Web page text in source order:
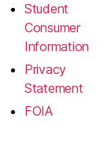
Student
Consumer
Information
Privacy
Statement
FOIA